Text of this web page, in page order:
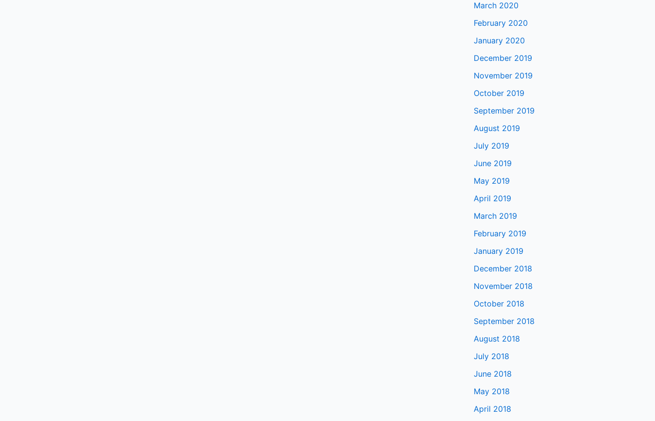
March 2020
February 2020
January 2020
December 2019
November 2019
October 2019
September 2019
August 2019
July 2019
June 2019
May 2019
April 2019
March 2019
February 2019
January 2019
December 2018
November 2018
October 2018
September 2018
August 2018
July 2018
June 2018
May 2018
April 2018